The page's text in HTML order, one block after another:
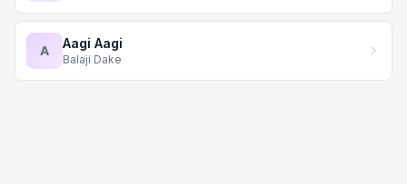
A Aagi Aagi
Balaji Dake